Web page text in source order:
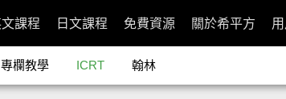
課程 日文課程 免費資源 關於希平方
專欄教學 ICRT 翰林